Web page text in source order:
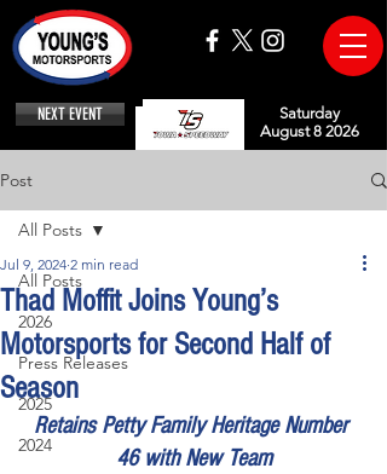
NEXT EVENT
Saturday
August 8 2026
Post
All Posts
2026
Press Releases
2025
2024
All Posts
Thad Moffit Joins Young’s
Motorsports for Second Half of
Season
Jul 9, 2024 2 min read
Retains Petty Family Heritage Number
46 with New Team